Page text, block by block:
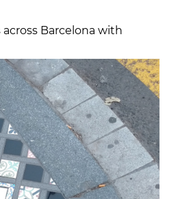
Barcelona with